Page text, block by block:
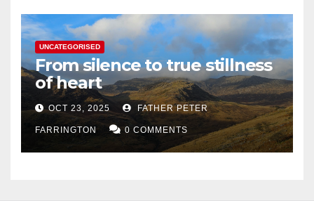
UNCATEGORISED
From silence to true stillness
of heart
OCT 23, 2025 FATHER PETER
FARRINGTON 0 COMMENTS